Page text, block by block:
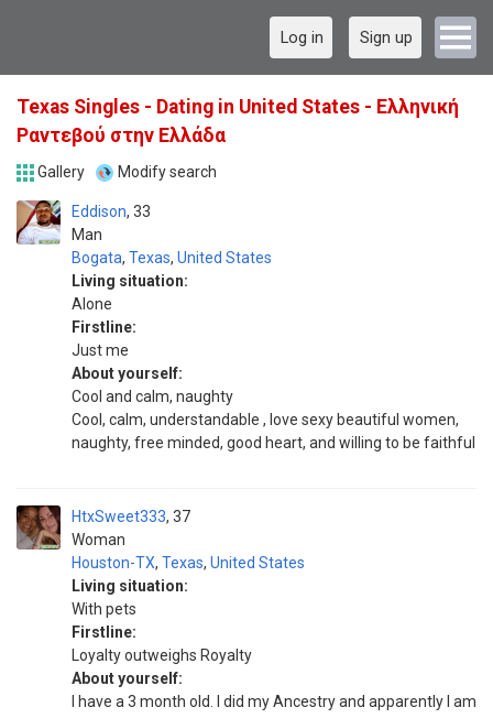
Log in Sign up
Texas Singles - Dating in United States - Ελληνική
Ραντεβού στην Ελλάδα
Gallery Modify search
Eddison
Man
33
Bogata, Texas, United States
Living situation:
Alone
Firstline:
Just me
About yourself:
Cool and calm, naughty
Cool, calm, understandable , love sexy beautiful women,
naughty, free minded, good heart, and willing to be faithful
HtxSweet333
Woman
37
Houston-TX, Texas, United States
Living situation:
With pets
Firstline:
Loyalty outweighs Royalty
About yourself:
I have a 3 month old. I did my Ancestry and apparently I am